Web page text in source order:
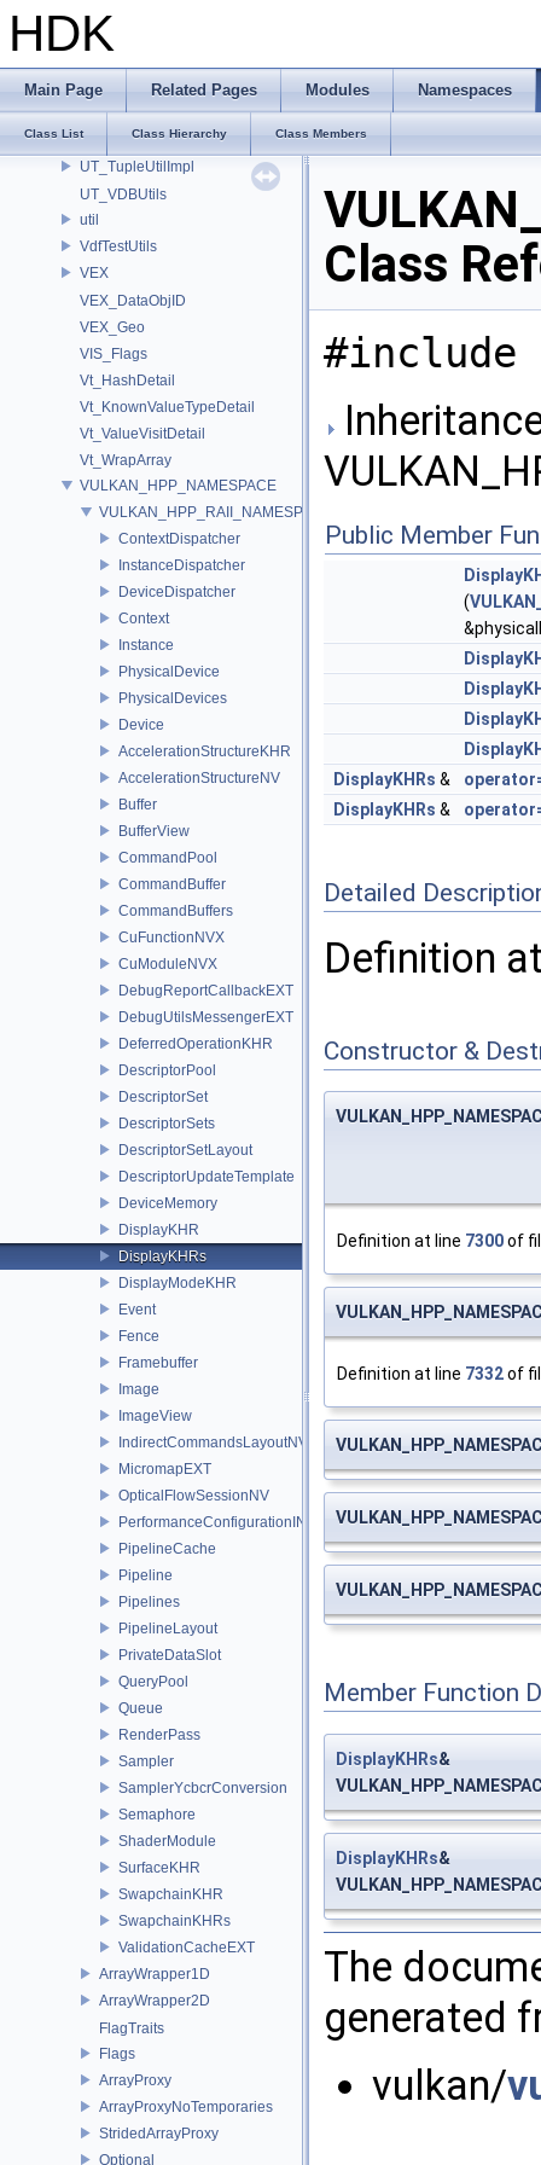
HDK
Main Page Related Pages Modules Namespaces
Class List Class Hierarchy Class Members
UT_SimplexNoise
UT_SymbolTableDetail
UT_ThreadSpecificValueDetail
UT_TimeGateImpl
UT_TupleUtilImpl
UT_VDBUtils
util
VdfTestUtils
VEX
VEX_DataObjID
VEX_Geo
VIS_Flags
Vt_HashDetail
Vt_KnownValueTypeDetail
Vt_ValueVisitDetail
Vt_WrapArray
VULKAN_HPP_NAMESPACE
VULKAN_HPP_RAII_NAMESPACE
ContextDispatcher
InstanceDispatcher
DeviceDispatcher
Context
Instance
PhysicalDevice
PhysicalDevices
Device
AccelerationStructureKHR
AccelerationStructureNV
Buffer
BufferView
CommandPool
CommandBuffer
CommandBuffers
CuFunctionNVX
CuModuleNVX
DebugReportCallbackEXT
DebugUtilsMessengerEXT
DeferredOperationKHR
DescriptorPool
DescriptorSet
DescriptorSets
DescriptorSetLayout
DescriptorUpdateTemplate
DeviceMemory
DisplayKHR
DisplayKHRs
DisplayModeKHR
Event
Fence
Framebuffer
Image
ImageView
IndirectCommandsLayoutNV
MicromapEXT
OpticalFlowSessionNV
PerformanceConfigurationINTEL
PipelineCache
Pipeline
Pipelines
PipelineLayout
PrivateDataSlot
QueryPool
Queue
RenderPass
Sampler
SamplerYcbcrConversion
Semaphore
ShaderModule
SurfaceKHR
SwapchainKHR
SwapchainKHRs
ValidationCacheEXT
ArrayWrapper1D
ArrayWrapper2D
FlagTraits
Flags
ArrayProxy
ArrayProxyNoTemporaries
StridedArrayProxy
Optional
Class
#include
Public Member
(
DisplayKHRs &
DisplayKHRs &
Detailed
Definition
Constructor &
Definition at line 7300of
Definition at line 7332of
Member Function
DisplayKHRs&
DisplayKHRs&
The
generated
vulkan/